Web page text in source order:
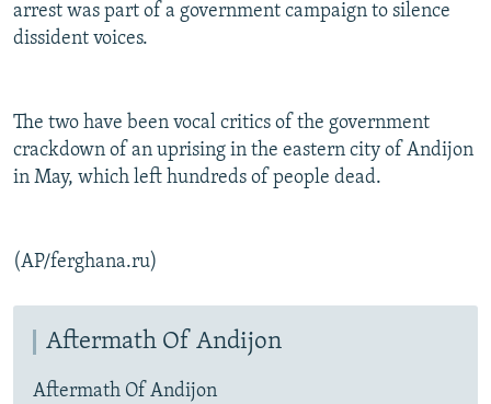
arrest was part of a government campaign to silence
dissident voices.
The two have been vocal critics of the government
crackdown of an uprising in the eastern city of Andijon
in May, which left hundreds of people dead.
(AP/ferghana.ru)
Aftermath Of Andijon
Aftermath Of Andijon